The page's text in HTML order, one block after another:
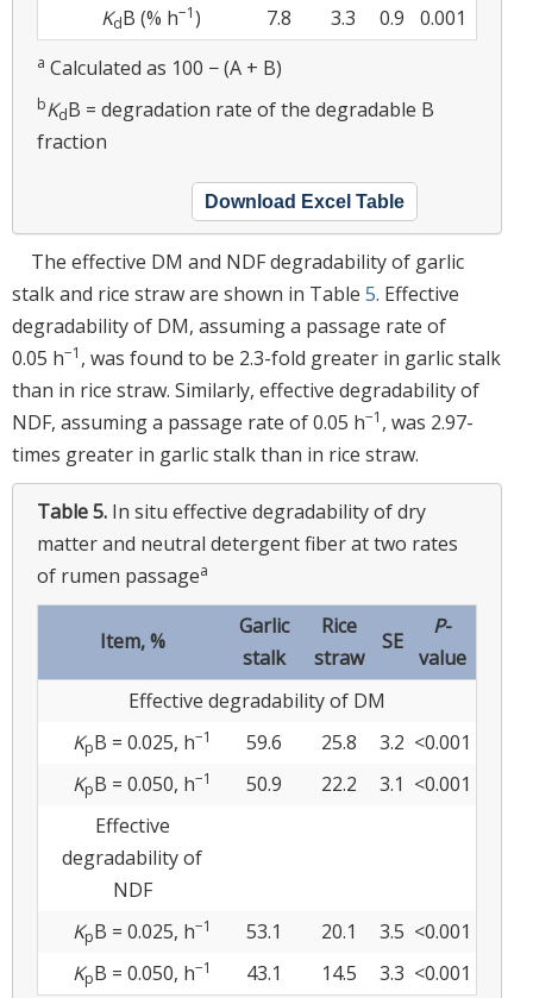
KdB (% h−1) 7.8 3.3 0.9 0.001
a Calculated as 100 − (A + B)
bKdB = degradation rate of the degradable B
fraction
Download Excel Table
The effective DM and NDF degradability of garlic
stalk and rice straw are shown in Table 5. Effective
degradability of DM, assuming a passage rate of
0.05 h−1 , was found to be 2.3-fold greater in garlic stalk
than in rice straw. Similarly, effective degradability of
NDF, assuming a passage rate of 0.05 h−1 , was 2.97-
times greater in garlic stalk than in rice straw.
Table 5. In situ effective degradability of dry
matter and neutral detergent fiber at two rates
of rumen passagea
Item, %
Garlic
stalk
Rice
straw
SE
P-
value
Effective degradability of DM
KpB = 0.025, h−1 59.6 25.8 3.2 <0.001
KpB = 0.050, h−1 50.9 22.2 3.1 <0.001
Effective
degradability of
NDF
KpB = 0.025, h−1 53.1 20.1 3.5 <0.001
KpB = 0.050, h−1 43.1 14.5 3.3 <0.001